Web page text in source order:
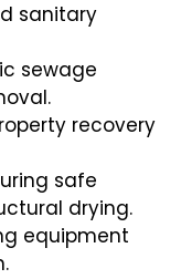
sanitary
sewage
recovery
safe
drying.
equipment